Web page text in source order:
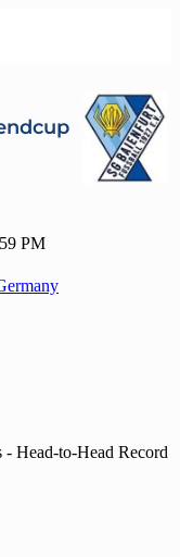
PM
Head-to-Head Record